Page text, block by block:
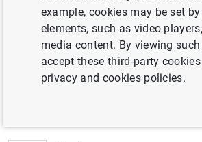
Estado financiero
Eurosistema a 20 de
example, cookies may be set
elements, such as video
media content. By viewing
accept these third-party
privacy and cookies policies.